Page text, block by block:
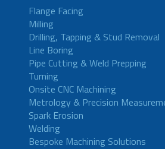
Flange Facing
Milling
Drilling, Tapping & Stud Removal
Line Boring
Pipe Cutting & Weld Prepping
Turning
Onsite CNC Machining
Metrology & Precision
Spark Erosion
Welding
Bespoke Machining Solutions